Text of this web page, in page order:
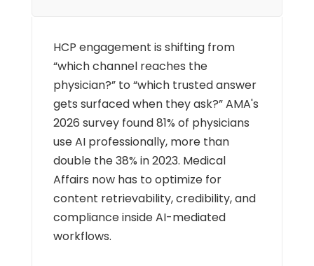
HCP engagement is shifting from
“which channel reaches the
physician?” to “which trusted answer
gets surfaced when they ask?” AMA's
2026 survey found 81% of physicians
use AI professionally, more than
double the 38% in 2023. Medical
Affairs now has to optimize for
content retrievability, credibility, and
compliance inside AI-mediated
workflows.